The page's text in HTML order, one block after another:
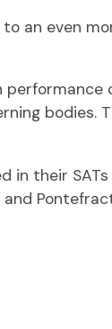
an even
bodies.
in their